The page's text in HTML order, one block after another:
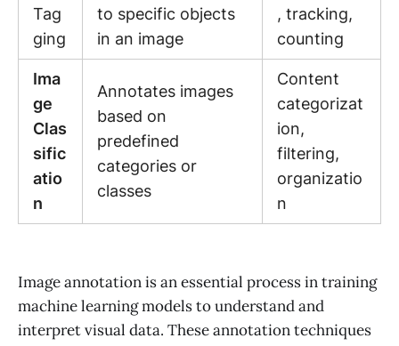
Tag
ging
to specific objects
in an image
, tracking,
counting
Ima
ge
Clas
sific
atio
n
Annotates images
based on
predefined
categories or
classes
Content
categorizat
ion,
filtering,
organizatio
n
Image annotation is an essential process in training
machine learning models to understand and
interpret visual data. These annotation techniques